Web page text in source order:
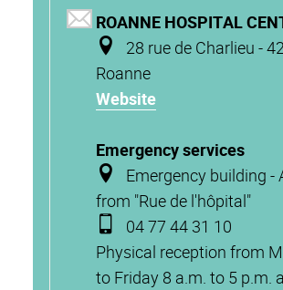
ROANNE HOSPITAL
28 rue de Charlieu -
Roanne
Website
Emergency services
Emergency building -
from "Rue de l'hôpital"
04 77 44 31 10
Physical reception from
to Friday 8 a.m. to 5 p.m.